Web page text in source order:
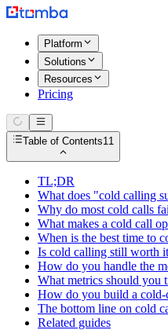
Platform
Solutions
Resources
Pricing
Table of Contents11
TL;DR
What does "cold calling
Why do most cold calls
What makes a cold call
When is the best time to
Is cold calling still worth
How do you handle the
What metrics should you
How do you build a cold-
The bottom line on cold
Related guides